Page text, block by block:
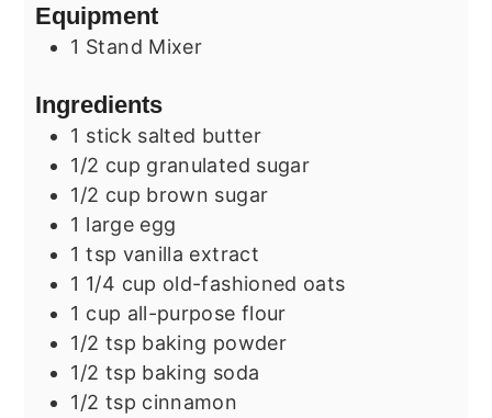
Equipment
1 Stand Mixer
Ingredients
1 stick salted butter
1/2 cup granulated sugar
1/2 cup brown sugar
1 large egg
1 tsp vanilla extract
1 1/4 cup old-fashioned oats
1 cup all-purpose flour
1/2 tsp baking powder
1/2 tsp baking soda
1/2 tsp cinnamon